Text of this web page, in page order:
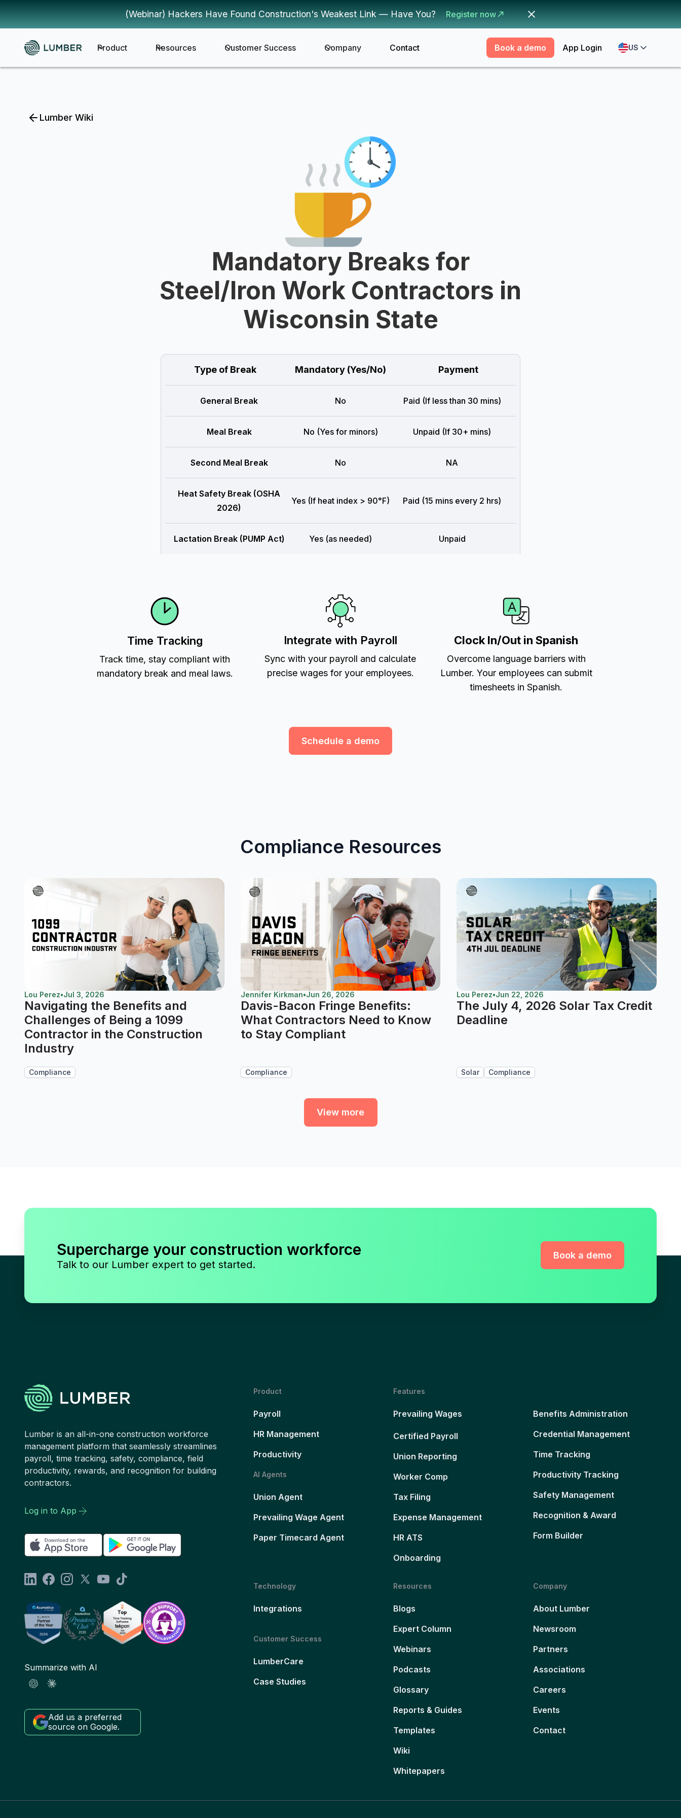
(Webinar) Hackers Have Found Construction's Weakest Link — Have You? Register now
Product Resources Customer Success Company Contact Book a demo App Login US
Lumber Wiki
Mandatory Breaks for
Steel/Iron Work Contractors in
Wisconsin State
Type of Break Mandatory (Yes/No) Payment
General Break No Paid (If less than 30 mins)
Meal Break No (Yes for minors) Unpaid (If 30+ mins)
Second Meal Break No NA
Heat Safety Break (OSHA
2026)
Yes (If heat index > 90°F) Paid (15 mins every 2 hrs)
Lactation Break (PUMP Act) Yes (as needed) Unpaid
Time Tracking
Track time, stay compliant with
mandatory break and meal laws.
Integrate with Payroll
Sync with your payroll and calculate
precise wages for your employees.
Clock In/Out in Spanish
Overcome language barriers with
Lumber. Your employees can submit
timesheets in Spanish.
Schedule a demo
Compliance Resources
Lou Perez•Jul 3, 2026
Navigating the Benefits and
Challenges of Being a 1099
Contractor in the Construction
Industry
Compliance
Jennifer Kirkman•Jun 26, 2026
Davis-Bacon Fringe Benefits:
What Contractors Need to Know
to Stay Compliant
Compliance
Lou Perez•Jun 22, 2026
The July 4, 2026 Solar Tax Credit
Deadline
Solar Compliance
View more
Supercharge your construction workforce
Talk to our Lumber expert to get started.
Book a demo
Lumber is an all-in-one construction workforce
management platform that seamlessly streamlines
payroll, time tracking, safety, compliance, field
productivity, rewards, and recognition for building
contractors.
Log in to App
Summarize with AI
Add us a preferred
source on Google.
Product
Payroll
HR Management
Productivity
AI Agents
Union Agent
Prevailing Wage Agent
Paper Timecard Agent
Features
Prevailing Wages
Certified Payroll
Union Reporting
Worker Comp
Tax Filing
Expense Management
HR ATS
Onboarding
Benefits Administration
Credential Management
Time Tracking
Productivity Tracking
Safety Management
Recognition & Award
Form Builder
Technology
Integrations
Customer Success
LumberCare
Case Studies
Resources
Blogs
Expert Column
Webinars
Podcasts
Glossary
Reports & Guides
Templates
Wiki
Whitepapers
Company
About Lumber
Newsroom
Partners
Associations
Careers
Events
Contact